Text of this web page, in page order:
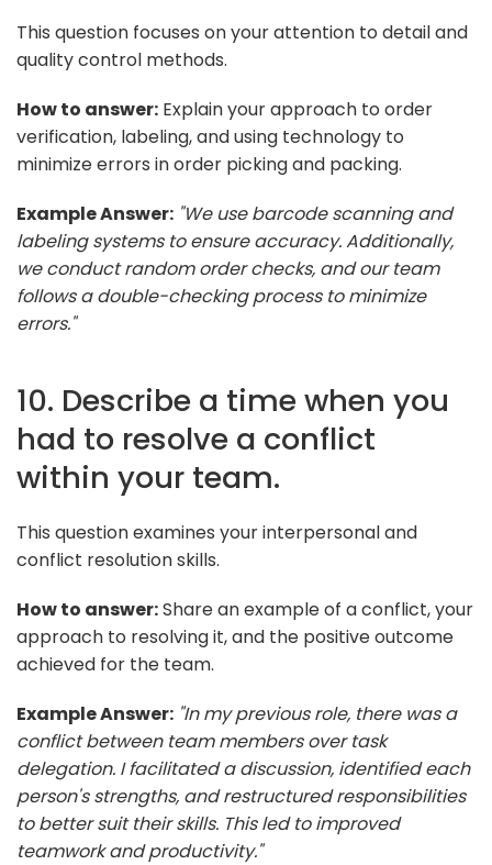
This question focuses on your attention to detail and
quality control methods.
How to answer: Explain your approach to order
verification, labeling, and using technology to
minimize errors in order picking and packing.
Example Answer: "We use barcode scanning and
labeling systems to ensure accuracy. Additionally,
we conduct random order checks, and our team
follows a double-checking process to minimize
errors."
10. Describe a time when you
had to resolve a conflict
within your team.
This question examines your interpersonal and
conflict resolution skills.
How to answer:Share an example of a conflict, your
approach to resolving it, and the positive outcome
achieved for the team.
Example Answer: "In my previous role, there was a
conflict between team members over task
delegation. I facilitated a discussion, identified each
person's strengths, and restructured responsibilities
to better suit their skills. This led to improved
teamwork and productivity."